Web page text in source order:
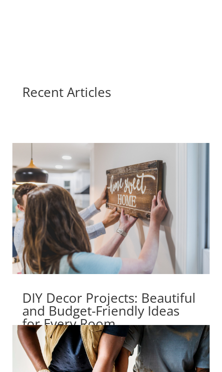
Recent Articles
DIY Decor Projects: Beautiful
and Budget-Friendly Ideas
for Every Room